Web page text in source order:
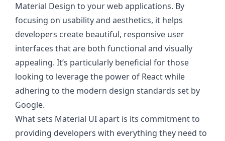
Material Design to your web applications. By
focusing on usability and aesthetics, it helps
developers create beautiful, responsive user
interfaces that are both functional and visually
appealing. It’s particularly beneficial for those
looking to leverage the power of React while
adhering to the modern design standards set by
Google.
What sets Material UI apart is its commitment to
providing developers with everything they need to